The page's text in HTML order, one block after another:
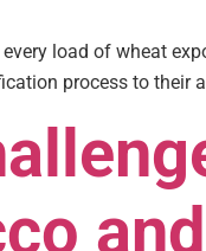
every load of wheat
process to their
and